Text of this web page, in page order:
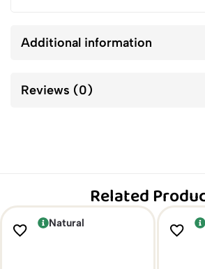
Additional information
Reviews (0)
Related
Natural